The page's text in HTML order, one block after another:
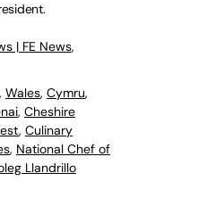
| FE News,
, Wales, Cymru,
, Cheshire
, Culinary
, National Chef of
Llandrillo